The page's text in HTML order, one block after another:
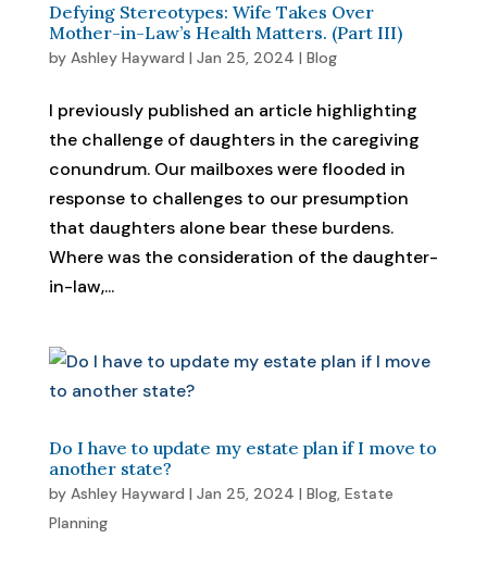
Defying Stereotypes: Wife Takes Over
Mother-in-Law’s Health Matters. (Part III)
by Ashley Hayward | Jan 25, 2024 | Blog
I previously published an article highlighting
the challenge of daughters in the caregiving
conundrum. Our mailboxes were flooded in
response to challenges to our presumption
that daughters alone bear these burdens.
Where was the consideration of the daughter-
in-law,...
Do I have to update my estate plan if I move to
another state?
by Ashley Hayward | Jan 25, 2024 | Blog, Estate
Planning